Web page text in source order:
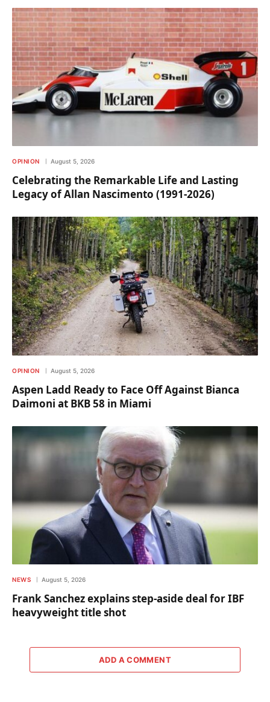
OPINION August 5, 2026
Celebrating the Remarkable Life and Lasting
Legacy of Allan Nascimento (1991-2026)
OPINION August 5, 2026
Aspen Ladd Ready to Face Off Against Bianca
Daimoni at BKB 58 in Miami
NEWS August 5, 2026
Frank Sanchez explains step-aside deal for IBF
heavyweight title shot
ADD A COMMENT